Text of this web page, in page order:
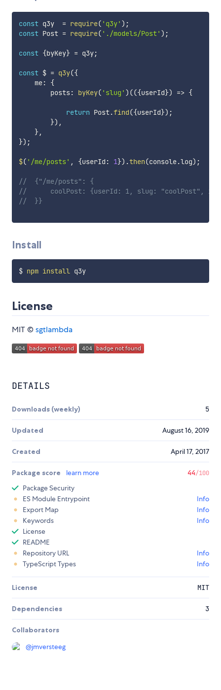
const q3y = require( 'q3y' ) ;
const Post = require( './models/Post' ) ;
const {byKey} = q3y;
const $ = q3y({
    me
:
{
        posts
: byKey( 'slug' ) (({userId}) => {
return Post.find({userId}) ;
}) ,
},
}) ;
$( '/me/posts' , {userId : 1}) .then(console.log) ;
//  {"/me/posts": {
//      coolPost: {userId: 1, slug: "coolPost",
//  }}
Install
$ npm install q3y
License
MIT ©sgtlambda
DETAILS
Downloads (weekly) 5
Updated August 16, 2019
Created April 17, 2017
Package score learn more 44/100
Package Security
ES Module Entrypoint
Info
Export Map
Info
Keywords
Info
License
README
Repository URL
Info
TypeScript Types
Info
License MIT
Dependencies 3
Collaborators
@jmversteeg